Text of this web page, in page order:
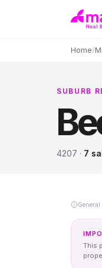
Home/
SUBURB
4207 · 7
This